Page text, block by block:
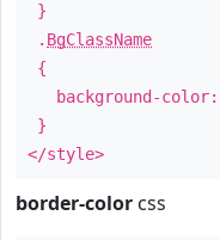
}
. BgClassName
{
background-color:
}
</style>
border-color css